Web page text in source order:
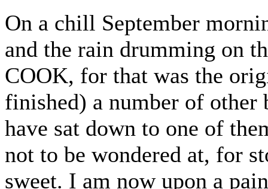
On a chill September
and the rain drumming on
COOK, for that was the
finished) a number of other
have sat down to one of
not to be wondered at, for
sweet. I am now upon a